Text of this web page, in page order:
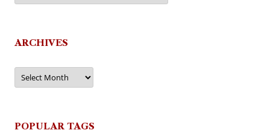
ARCHIVES
Archives
POPULAR TAGS